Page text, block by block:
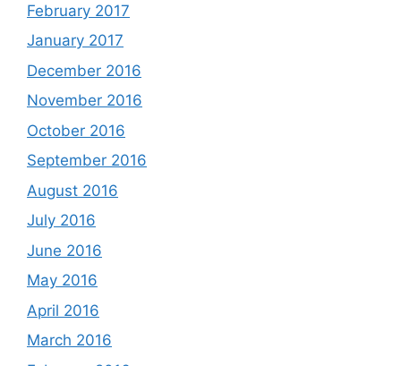
February 2017
January 2017
December 2016
November 2016
October 2016
September 2016
August 2016
July 2016
June 2016
May 2016
April 2016
March 2016